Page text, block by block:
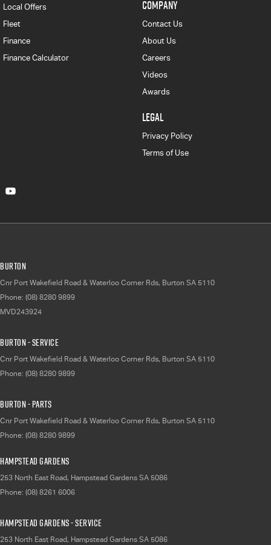
Local Offers
Fleet
Finance
Finance Calculator
COMPANY
Contact Us
About Us
Careers
Videos
Awards
LEGAL
Privacy Policy
Terms of Use
Burton
Cnr Port Wakefield Road & Waterloo Corner Rds, Burton SA 5110
Phone: (08) 8280 9899
MVD243924
Burton - Service
Cnr Port Wakefield Road & Waterloo Corner Rds, Burton SA 5110
Phone: (08) 8280 9899
Burton - Parts
Cnr Port Wakefield Road & Waterloo Corner Rds, Burton SA 5110
Phone: (08) 8280 9899
Hampstead Gardens
253 North East Road, Hampstead Gardens SA 5086
Phone: (08) 8261 6006
Hampstead Gardens - Service
253 North East Road, Hampstead Gardens SA 5086